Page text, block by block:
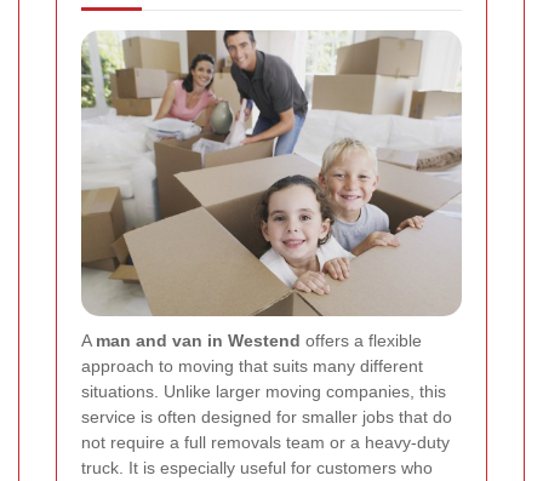
A man and van in Westend offers a flexible
approach to moving that suits many different
situations. Unlike larger moving companies, this
service is often designed for smaller jobs that do
not require a full removals team or a heavy-duty
truck. It is especially useful for customers who